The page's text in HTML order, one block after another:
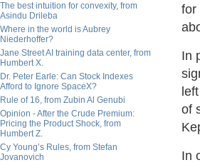
The best intuition for convexity, from
Asindu Drileba
Where in the world is Aubrey
Niederhoffer?
Jane Street AI training data center, from
Humbert X.
Dr. Peter Earle: Can Stock Indexes
Afford to Ignore SpaceX?
Rule of 16, from Zubin Al Genubi
Opinion - After the Crude Premium:
Pricing the Product Shock, from
Humbert Z.
Cy Young’s Rules, from Stefan
Jovanovich
for
In
of
In